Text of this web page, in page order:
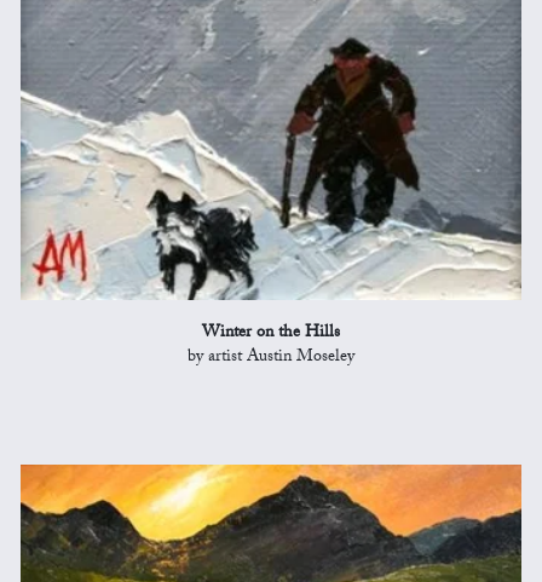
Winter on the Hills
by artist Austin Moseley